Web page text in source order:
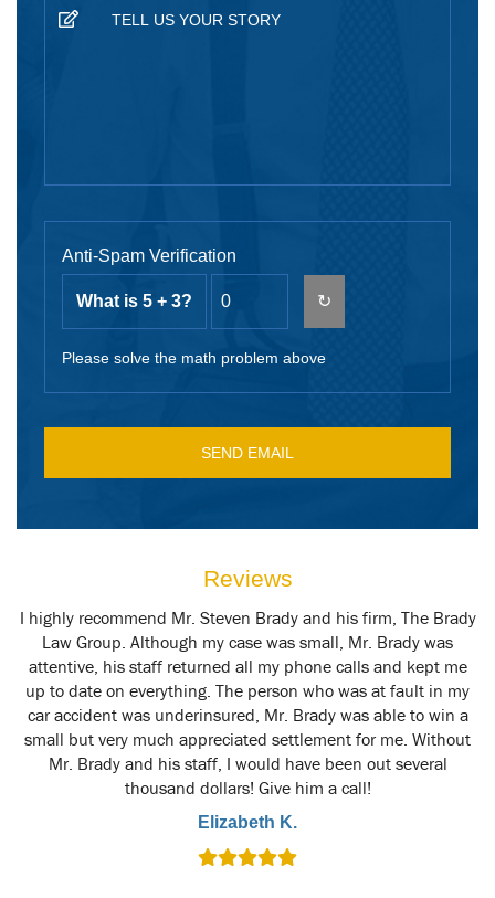
Anti-Spam Verification
What is 5 + 3? ↻
Please solve the math problem above
Reviews
I highly recommend Mr. Steven Brady and his firm, The Brady
Law Group. Although my case was small, Mr. Brady was
attentive, his staff returned all my phone calls and kept me
up to date on everything. The person who was at fault in my
car accident was underinsured, Mr. Brady was able to win a
small but very much appreciated settlement for me. Without
Mr. Brady and his staff, I would have been out several
thousand dollars! Give him a call!
Elizabeth K.